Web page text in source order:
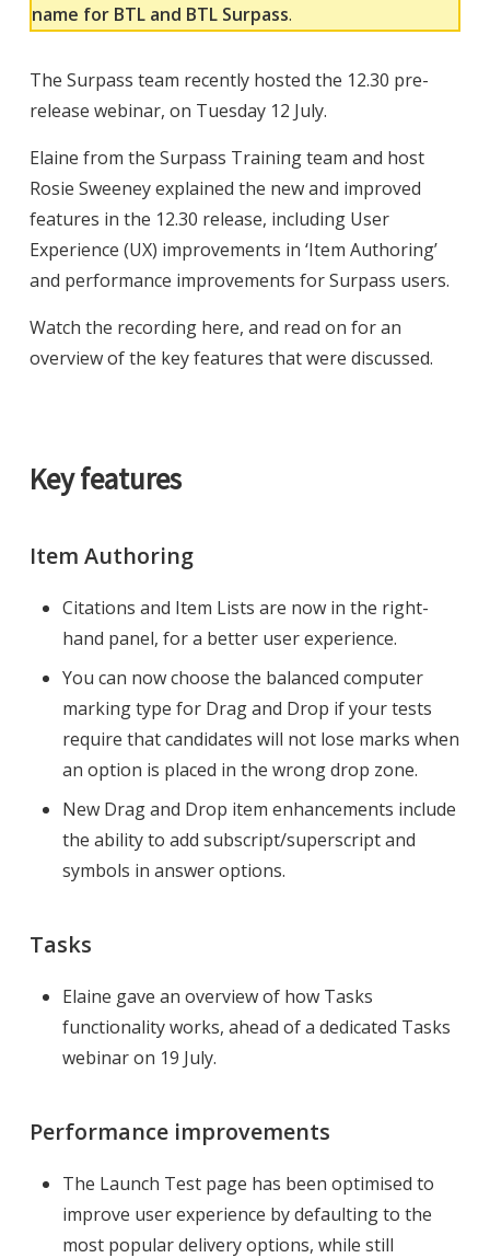
name for BTL and BTL Surpass.
The Surpass team recently hosted the 12.30 pre-
release webinar, on Tuesday 12 July.
Elaine from the Surpass Training team and host
Rosie Sweeney explained the new and improved
features in the 12.30 release, including User
Experience (UX) improvements in ‘Item Authoring’
and performance improvements for Surpass users.
Watch the recording here, and read on for an
overview of the key features that were discussed.
Key features
Item Authoring
Citations and Item Lists are now in the right-
hand panel, for a better user experience.
You can now choose the balanced computer
marking type for Drag and Drop if your tests
require that candidates will not lose marks when
an option is placed in the wrong drop zone.
New Drag and Drop item enhancements include
the ability to add subscript/superscript and
symbols in answer options.
Tasks
Elaine gave an overview of how Tasks
functionality works, ahead of a dedicated Tasks
webinar on 19 July.
Performance improvements
The Launch Test page has been optimised to
improve user experience by defaulting to the
most popular delivery options, while still